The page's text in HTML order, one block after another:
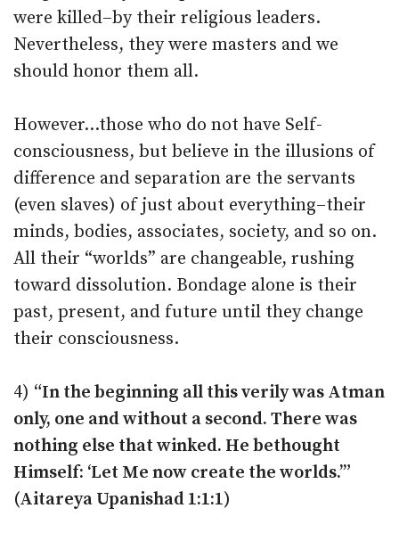
were killed–by their religious leaders.
Nevertheless, they were masters and we
should honor them all.
However…those who do not have Self-
consciousness, but believe in the illusions of
difference and separation are the servants
(even slaves) of just about everything–their
minds, bodies, associates, society, and so on.
All their “worlds” are changeable, rushing
toward dissolution. Bondage alone is their
past, present, and future until they change
their consciousness.
4) “In the beginning all this verily was Atman
only, one and without a second. There was
nothing else that winked. He bethought
Himself: ‘Let Me now create the worlds.’”
(Aitareya Upanishad 1:1:1)